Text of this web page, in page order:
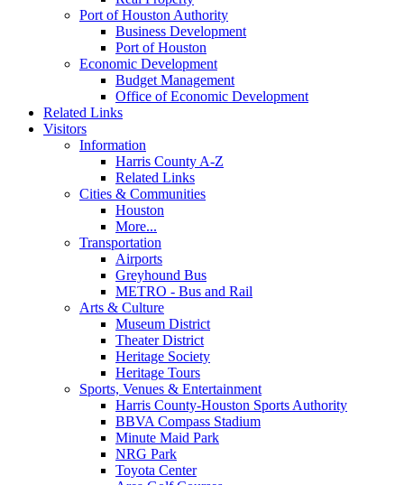
Port of Houston Authority
Business Development
Port of Houston
Economic Development
Budget Management
Office of Economic Development
Related Links
Visitors
Information
Harris County A-Z
Related Links
Cities & Communities
Houston
More...
Transportation
Airports
Greyhound Bus
METRO - Bus and Rail
Arts & Culture
Museum District
Theater District
Heritage Society
Heritage Tours
Sports, Venues & Entertainment
Harris County-Houston Sports Authority
BBVA Compass Stadium
Minute Maid Park
NRG Park
Toyota Center